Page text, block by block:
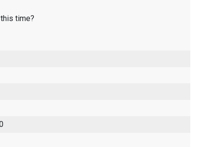
time?